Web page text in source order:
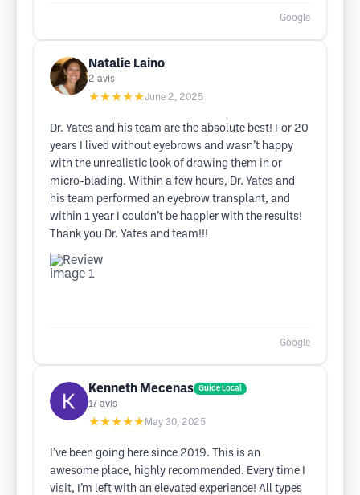
Google
Natalie Laino
2 avis
★★★★★June 2, 2025
Dr. Yates and his team are the absolute best! For 20
years I lived without eyebrows and wasn’t happy
with the unrealistic look of drawing them in or
micro-blading. Within a few hours, Dr. Yates and
his team performed an eyebrow transplant, and
within 1 year I couldn’t be happier with the results!
Thank you Dr. Yates and team!!!
Google
Kenneth Mecenas Guide Local
17 avis
★★★★★ May 30, 2025
I’ve been going here since 2019. This is an
awesome place, highly recommended. Every time I
visit, I’m left with an elevated experience! All types